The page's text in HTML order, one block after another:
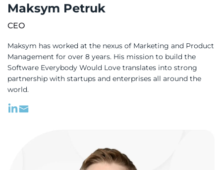
dyslexic students, and I couldn’t have
brought it to life without the expertise,
To Max, Andrew, and the entire team at
WeSoftYou, thank you for helping me
realize my dream and for making a
difference in the lives of millions of
children.
Maksym Petruk
СЕО
Maksym has worked at the nexus of Marketing and Product
Management for over 8 years. His mission to build the
Software Everybody Would Love translates into strong
partnership with startups and enterprises all around the
world.